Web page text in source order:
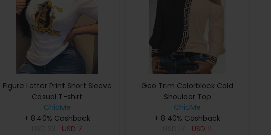
Figure Letter Print Short Sleeve
Casual T-shirt
ChicMe
+ 8.40% Cashback
USD 7
Geo Trim Colorblock Cold
Shoulder Top
ChicMe
+ 8.40% Cashback
USD11